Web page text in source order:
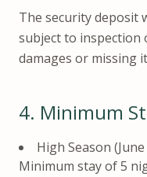
The security deposit
subject to inspection
damages or missing
4. Minimum
High Season
Minimum stay of 5